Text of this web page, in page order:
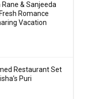
& Sanjeeda
Romance
Vacation
Restaurant Set
Puri